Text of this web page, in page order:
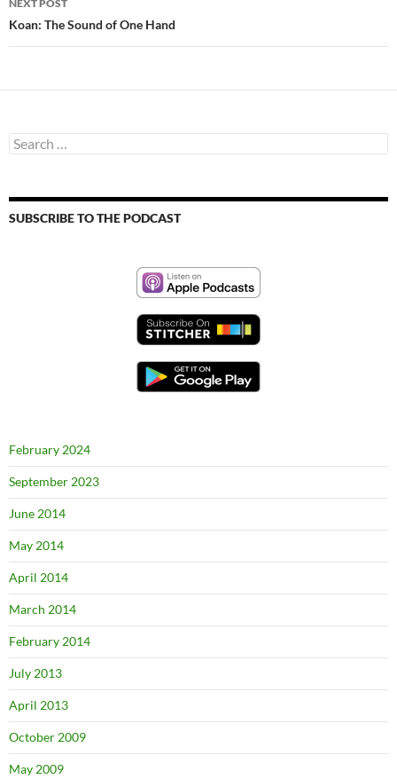
NEXT POST
Koan: The Sound of One Hand
Search
for:
SUBSCRIBE TO THE PODCAST
February 2024
September 2023
June 2014
May 2014
April 2014
March 2014
February 2014
July 2013
April 2013
October 2009
May 2009